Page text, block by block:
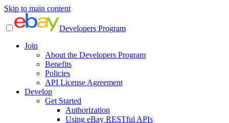
Skip to main content
Developers Program
Join
About the Developers Program
Benefits
Policies
API License Agreement
Develop
Get Started
Authorization
Using eBay RESTful APIs